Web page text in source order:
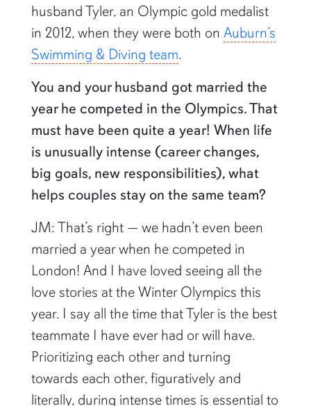
husband Tyler, an Olympic gold medalist
in 2012, when they were both on Auburn’s
Swimming & Diving team.
You and your husband got married the
year he competed in the Olympics. That
must have been quite a year! When life
is unusually intense (career changes,
big goals, new responsibilities), what
helps couples stay on the same team?
JM: That’s right — we hadn’t even been
married a year when he competed in
London! And I have loved seeing all the
love stories at the Winter Olympics this
year. I say all the time that Tyler is the best
teammate I have ever had or will have.
Prioritizing each other and turning
towards each other, figuratively and
literally, during intense times is essential to